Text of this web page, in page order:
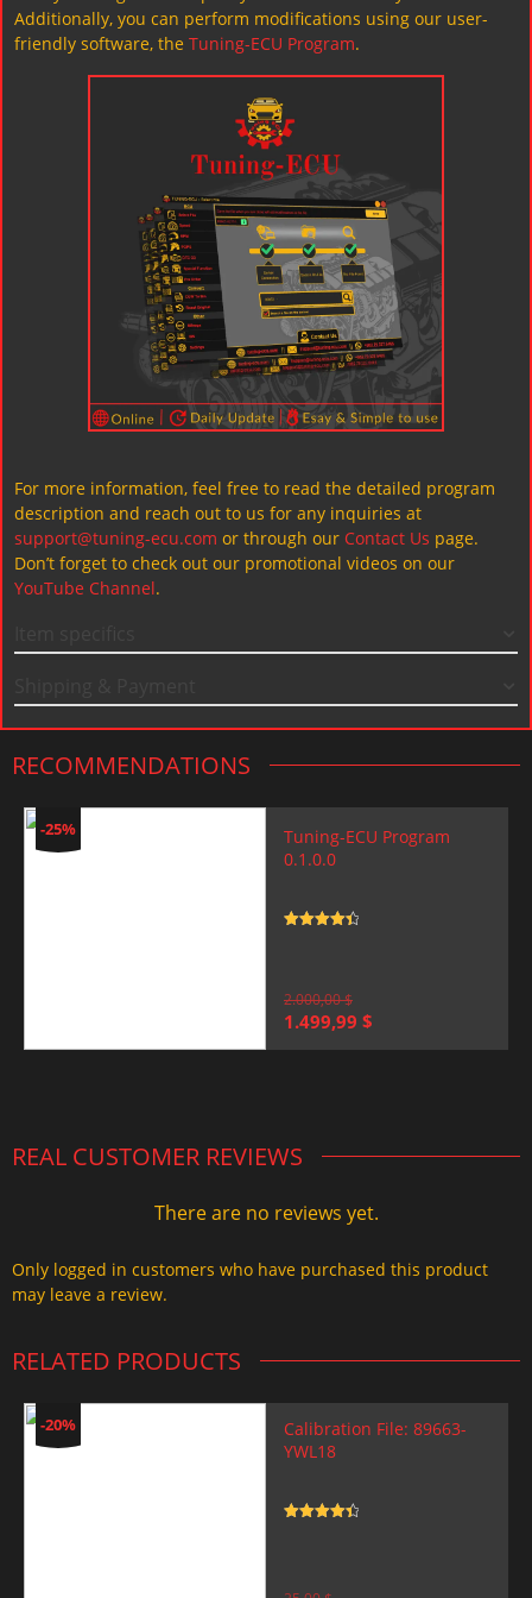
Additionally, you can perform modifications using our user-
friendly software, the Tuning-ECU Program.
For more information, feel free to read the detailed program
description and reach out to us for any inquiries at
support@tuning-ecu.com or through our Contact Us page.
Don’t forget to check out our promotional videos on our
YouTube Channel.
RECOMMENDATIONS
-25%
Tuning-ECU Program
0.1.0.0
2.000,00$
Original
1.499,99 $
REAL CUSTOMER REVIEWS
There are no reviews yet.
Only logged in customers who have purchased this product
may leave a review.
RELATED PRODUCTS
-20%
Calibration File: 89663-
YWL18